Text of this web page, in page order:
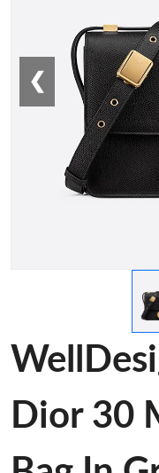
❮
Dior 30